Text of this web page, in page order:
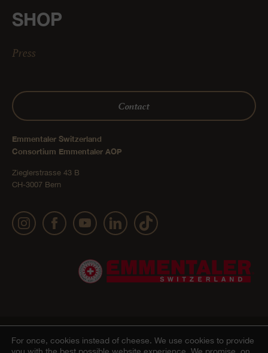
SHOP
Press
Contact
Emmentaler Switzerland
Consortium Emmentaler AOP
Zieglerstrasse 43 B
CH-3007 Bern
© 2022 Emmentaler AOP | Publication details Privacy Policy | AGB Onlineshop
For once, cookies instead of cheese. We use cookies to provide